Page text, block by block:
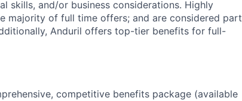
skills, and/or business considerations. Highly
majority of full time offers; and are considered part
Anduril offers top-tier benefits for full-
competitive benefits package (available